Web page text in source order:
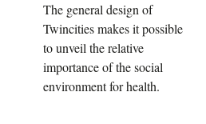
The general design of
Twincities makes it possible
to unveil the relative
importance of the social
environment for health.